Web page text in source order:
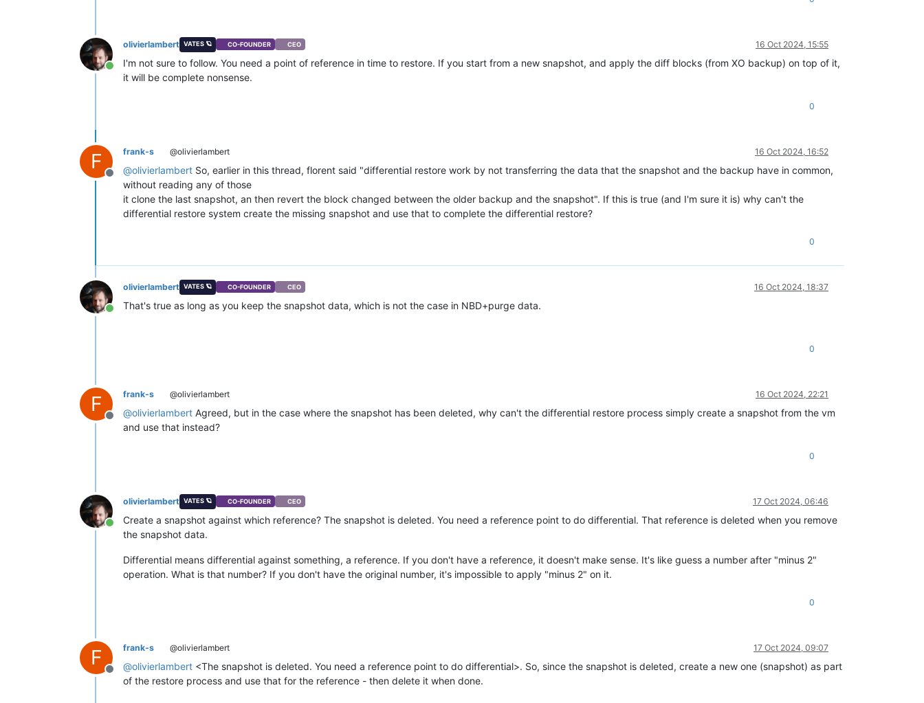
Online
olivierlambert VATES 🪐 CO-FOUNDER CEO 16 Oct 2024, 15:55
I'm not sure to follow. You need a point of reference in time to restore. If you start from a new snapshot, and apply the diff blocks (from XO backup) on top of it,
it will be complete nonsense.
0
F
Offline
frank-s @olivierlambert 16 Oct 2024, 16:52
@olivierlambert So, earlier in this thread, florent said "differential restore work by not transferring the data that the snapshot and the backup have in common,
without reading any of those
it clone the last snapshot, an then revert the block changed between the older backup and the snapshot". If this is true (and I'm sure it is) why can't the
differential restore system create the missing snapshot and use that to complete the differential restore?
0
Online
olivierlambert VATES 🪐 CO-FOUNDER CEO 16 Oct 2024, 18:37
That's true as long as you keep the snapshot data, which is not the case in NBD+purge data.
0
F
Offline
frank-s @olivierlambert 16 Oct 2024, 22:21
@olivierlambert Agreed, but in the case where the snapshot has been deleted, why can't the differential restore process simply create a snapshot from the vm
and use that instead?
0
Online
olivierlambert VATES 🪐 CO-FOUNDER CEO 17 Oct 2024, 06:46
Create a snapshot against which reference? The snapshot is deleted. You need a reference point to do differential. That reference is deleted when you remove
the snapshot data.
Differential means differential against something, a reference. If you don't have a reference, it doesn't make sense. It's like guess a number after "minus 2"
operation. What is that number? If you don't have the original number, it's impossible to apply "minus 2" on it.
0
F
Offline
frank-s @olivierlambert 17 Oct 2024, 09:07
@olivierlambert <The snapshot is deleted. You need a reference point to do differential>. So, since the snapshot is deleted, create a new one (snapshot) as part
of the restore process and use that for the reference - then delete it when done.